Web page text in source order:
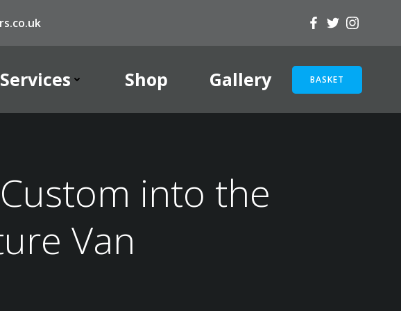
Services Shop Gallery BASKET
into the
Van